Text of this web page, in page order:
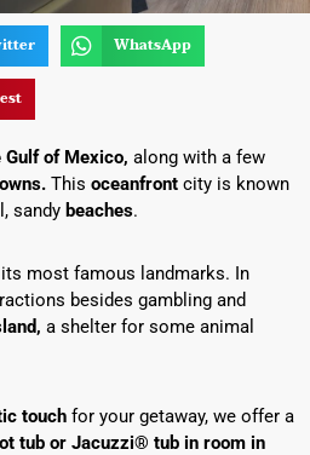
WhatsApp
Gulf of Mexico, along with a few
This oceanfront city is known
sandy beaches.
most famous landmarks. In
besides gambling and
a shelter for some animal
touch for your getaway, we offer a
tub or Jacuzzi® tub in room in